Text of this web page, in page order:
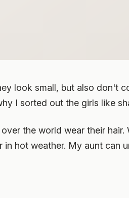
look small, but also don't
I sorted out the girls like
the world wear their
hot weather. My aunt can